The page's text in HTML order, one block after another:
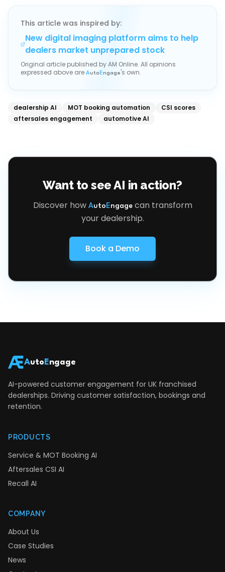
This article was inspired by:
New digital imaging platform aims to help
dealers market unprepared stock
Original article published byAM Online. All opinions
expressed above are Auto Engage's own.
dealership AI MOT booking automation
CSI scores
aftersales engagement
automotive AI
Want to see AI in action?
Discover how AutoEngagecan transform
your dealership.
Book a Demo
Auto Engage
AI-powered customer engagement for UK franchised
dealerships. Driving customer satisfaction, bookings and
retention.
PRODUCTS
Service & MOT Booking AI
Aftersales CSI AI
Recall AI
COMPANY
About Us
Case Studies
News